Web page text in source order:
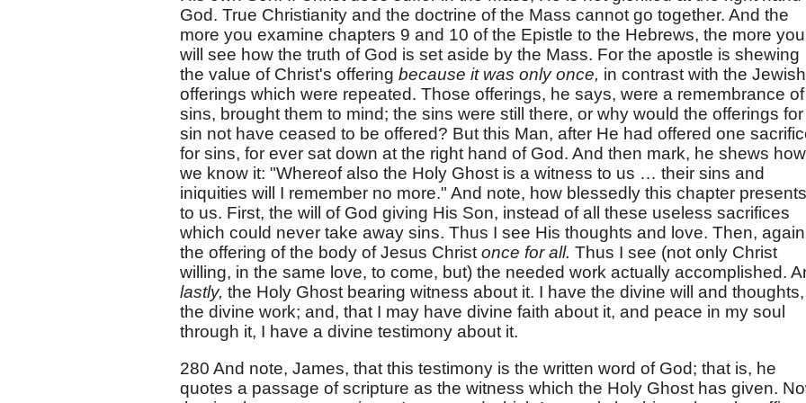
God. True Christianity and the doctrine of the Mass cannot go together. And the
more you examine chapters 9 and 10 of the Epistle to the Hebrews, the more you
will see how the truth of God is set aside by the Mass. For the apostle is shewing
the value of Christ's offering because it was only once, in contrast with the Jewish
offerings which were repeated. Those offerings, he says, were a remembrance of
sins, brought them to mind; the sins were still there, or why would the offerings for
sin not have ceased to be offered? But this Man, after He had offered one
for sins, for ever sat down at the right hand of God. And then mark, he shews how
we know it: "Whereof also the Holy Ghost is a witness to us … their sins and
iniquities will I remember no more." And note, how blessedly this chapter
to us. First, the will of God giving His Son, instead of all these useless sacrifices
which could never take away sins. Thus I see His thoughts and love. Then,
the offering of the body of Jesus Christ once for all. Thus I see (not only Christ
willing, in the same love, to come, but) the needed work actually accomplished.
lastly, the Holy Ghost bearing witness about it. I have the divine will and thoughts,
the divine work; and, that I may have divine faith about it, and peace in my soul
through it, I have a divine testimony about it.
280 And note, James, that this testimony is the written word of God; that is, he
quotes a passage of scripture as the witness which the Holy Ghost has given.